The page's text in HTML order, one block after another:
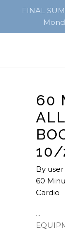
FINAL
60
10/
By user
60
Cardio